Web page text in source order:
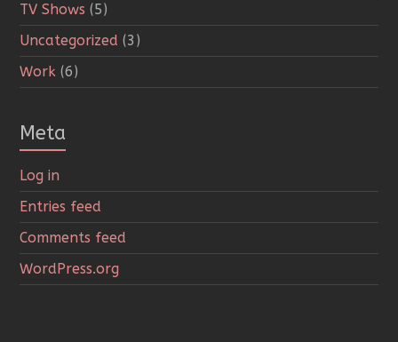
TV Shows (5)
Uncategorized (3)
Work (6)
Meta
Log in
Entries feed
Comments feed
WordPress.org